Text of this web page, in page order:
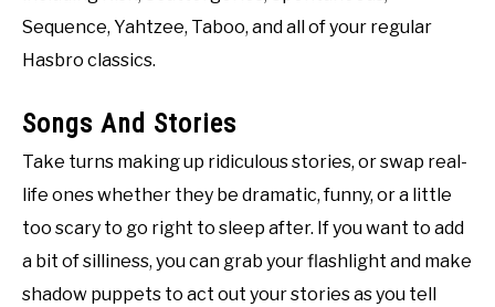
Sequence, Yahtzee, Taboo, and all of your regular
Hasbro classics.
Songs And Stories
Take turns making up ridiculous stories, or swap real-
life ones whether they be dramatic, funny, or a little
too scary to go right to sleep after. If you want to add
a bit of silliness, you can grab your flashlight and make
shadow puppets to act out your stories as you tell